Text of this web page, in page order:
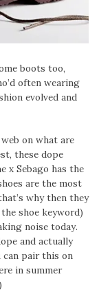
boots too,
often wearing
evolved and
on what are
these dope
x Sebago has the
are the most
why then they
shoe keyword)
noise today.
and actually
can pair this on
in summer